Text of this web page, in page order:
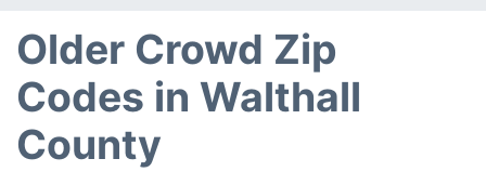
Older Crowd Zip
Codes in Walthall
County